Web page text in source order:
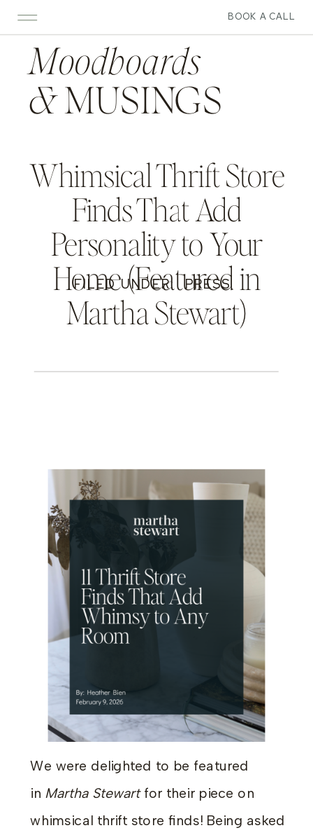
BOOK A CALL
Moodboards
&MUSINGS
Whimsical Thrift Store
Finds That Add
Personality to Your
Home (Featured in
Martha Stewart)
FILED UNDER: PRESS
We were delighted to be featured
in Martha Stewartfor their piece on
whimsical thrift store finds! Being asked